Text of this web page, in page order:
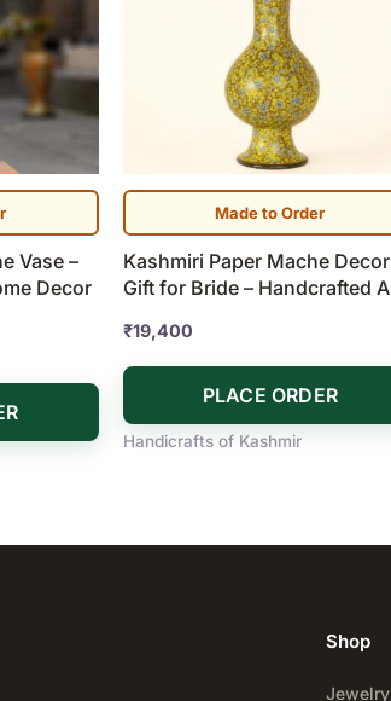
Vase –
Decor
Made to Order
Kashmiri Paper Mache Decor
Gift for Bride – Handcrafted
₹19,400
PLACE ORDER
Handicrafts of Kashmir
Shop